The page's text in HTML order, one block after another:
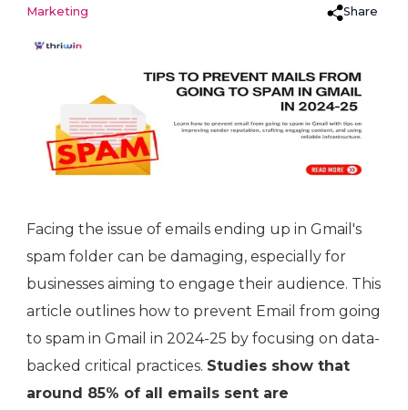
Marketing Share
Facing the issue of emails ending up in Gmail's
spam folder can be damaging, especially for
businesses aiming to engage their audience. This
article outlines how to prevent Email from going
to spam in Gmail in 2024-25 by focusing on data-
backed critical practices. Studies show that
around 85% of all emails sent are